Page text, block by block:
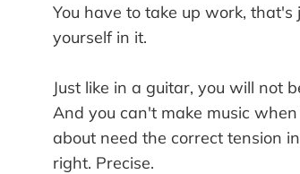
You have to take up work,
yourself in it.
Just like in a guitar, you will not
And you can't make music
about need the correct tension
right. Precise.